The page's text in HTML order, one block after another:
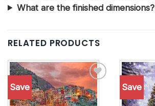
What are the finished dimensions?
RELATED PRODUCTS
Save
Add to
wishlist
Save